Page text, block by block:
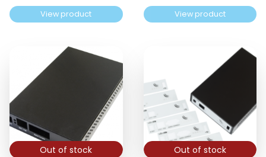
View product View product
Out of stock Out of stock